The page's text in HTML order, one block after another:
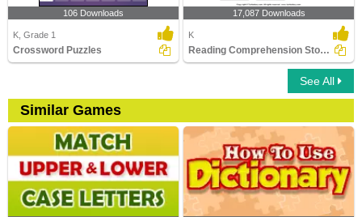
106 Downloads
K, Grade 1
Crossword Puzzles
17,087 Downloads
K
Reading Comprehension Stories
See All
Similar Games